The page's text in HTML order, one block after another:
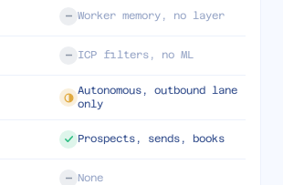
Worker memory, no layer
ICP filters, no ML
Autonomous, outbound lane
only
Prospects, sends, books
None